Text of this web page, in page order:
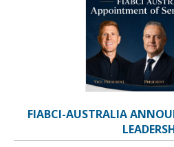
FIABCI-AUSTRALIA